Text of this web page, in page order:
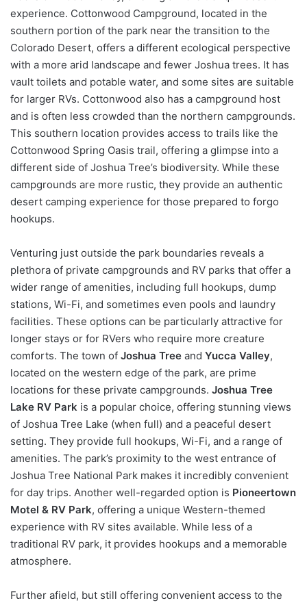
experience. Cottonwood Campground, located in the
southern portion of the park near the transition to the
Colorado Desert, offers a different ecological perspective
with a more arid landscape and fewer Joshua trees. It has
vault toilets and potable water, and some sites are suitable
for larger RVs. Cottonwood also has a campground host
and is often less crowded than the northern campgrounds.
This southern location provides access to trails like the
Cottonwood Spring Oasis trail, offering a glimpse into a
different side of Joshua Tree’s biodiversity. While these
campgrounds are more rustic, they provide an authentic
desert camping experience for those prepared to forgo
hookups.
Venturing just outside the park boundaries reveals a
plethora of private campgrounds and RV parks that offer a
wider range of amenities, including full hookups, dump
stations, Wi-Fi, and sometimes even pools and laundry
facilities. These options can be particularly attractive for
longer stays or for RVers who require more creature
comforts. The town of Joshua Tree and Yucca Valley,
located on the western edge of the park, are prime
locations for these private campgrounds. Joshua Tree
Lake RV Park is a popular choice, offering stunning views
of Joshua Tree Lake (when full) and a peaceful desert
setting. They provide full hookups, Wi-Fi, and a range of
amenities. The park’s proximity to the west entrance of
Joshua Tree National Park makes it incredibly convenient
for day trips. Another well-regarded option is Pioneertown
Motel & RV Park, offering a unique Western-themed
experience with RV sites available. While less of a
traditional RV park, it provides hookups and a memorable
atmosphere.
Further afield, but still offering convenient access to the